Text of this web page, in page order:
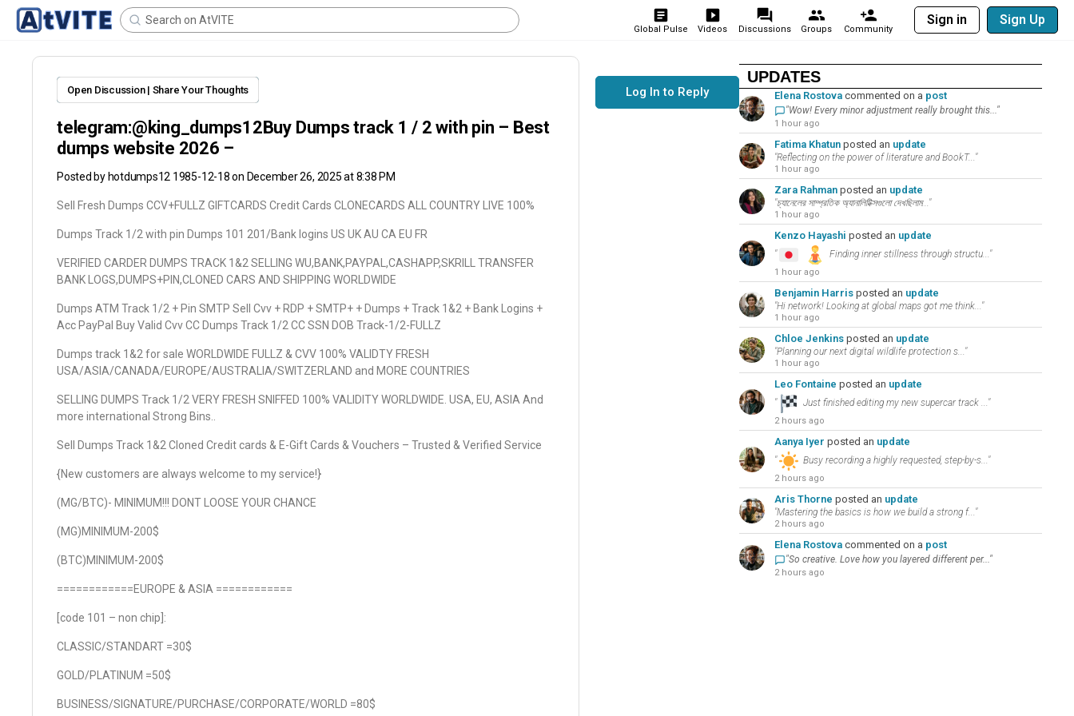
Global Pulse Videos Discussions Groups Community
Sign in Sign Up
Open Discussion | Share Your Thoughts
telegram:@king_dumps12Buy Dumps track 1 / 2 with pin – Best
dumps website 2026 –
Posted by hotdumps12 1985-12-18 on December 26, 2025 at 8:38 PM
Sell Fresh Dumps CCV+FULLZ GIFTCARDS Credit Cards CLONECARDS ALL COUNTRY LIVE 100%
Dumps Track 1/2 with pin Dumps 101 201/Bank logins US UK AU CA EU FR
VERIFIED CARDER DUMPS TRACK 1&2 SELLING WU,BANK,PAYPAL,CASHAPP,SKRILL TRANSFER
BANK LOGS,DUMPS+PIN,CLONED CARS AND SHIPPING WORLDWIDE
Dumps ATM Track 1/2 + Pin SMTP Sell Cvv + RDP + SMTP+ + Dumps + Track 1&2 + Bank Logins +
Acc PayPal Buy Valid Cvv CC Dumps Track 1/2 CC SSN DOB Track-1/2-FULLZ
Dumps track 1&2 for sale WORLDWIDE FULLZ & CVV 100% VALIDTY FRESH
USA/ASIA/CANADA/EUROPE/AUSTRALIA/SWITZERLAND and MORE COUNTRIES
SELLING DUMPS Track 1/2 VERY FRESH SNIFFED 100% VALIDITY WORLDWIDE. USA, EU, ASIA And
more international Strong Bins..
Sell Dumps Track 1&2 Cloned Credit cards & E-Gift Cards & Vouchers – Trusted & Verified Service
{New customers are always welcome to my service!}
(MG/BTC)- MINIMUM!!! DONT LOOSE YOUR CHANCE
(MG)MINIMUM-200$
(BTC)MINIMUM-200$
============EUROPE & ASIA ============
[code 101 – non chip]:
CLASSIC/STANDART =30$
GOLD/PLATINUM =50$
BUSINESS/SIGNATURE/PURCHASE/CORPORATE/WORLD =80$
Log In to Reply
UPDATES
Elena Rostovacommented on a post
"Wow! Every minor adjustment really brought this..."
1 hour ago
Fatima Khatunposted an update
"Reflecting on the power of literature and BookT..."
1 hour ago
Zara Rahmanposted an update
"চ্যানেলের সাম্প্রতিক অ্যানালিটিক্সগুলো দেখছিলাম..."
1 hour ago
Kenzo Hayashi posted an update
" Finding inner stillness through structu..."
1 hour ago
Benjamin Harrisposted an update
"Hi network! Looking at global maps got me think..."
1 hour ago
Chloe Jenkinsposted an update
"Planning our next digital wildlife protection s..."
1 hour ago
Leo Fontaine posted an update
" Just finished editing my new supercar track ..."
2 hours ago
Aanya Iyer posted an update
" Busy recording a highly requested, step-by-s..."
2 hours ago
Aris Thorne posted an update
"Mastering the basics is how we build a strong f..."
2 hours ago
Elena Rostovacommented on a post
"So creative. Love how you layered different per..."
2 hours ago